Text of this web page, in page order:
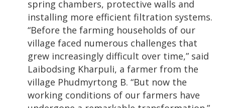
spring chambers, protective walls and
installing more efficient filtration systems.
“Before the farming households of our
village faced numerous challenges that
grew increasingly difficult over time,” said
Laibodsing Kharpuli, a farmer from the
village Phudmyrtong B. “But now the
working conditions of our farmers have